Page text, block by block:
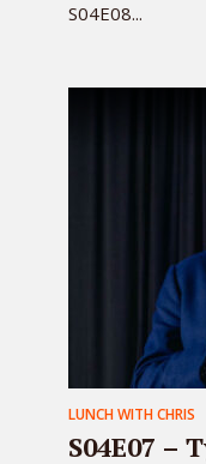
S04E08...
LUNCH WITH CHRIS
S04E07 –